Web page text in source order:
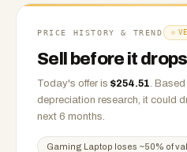
PRICE HISTORY & TREND
Sell before it
Today's offer is $254.51. Based
depreciation research, it could
next 6 months.
Gaming Laptop loses ~50% of